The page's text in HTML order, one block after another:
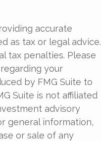
accurate
as tax or legal advice.
tax penalties. Please
your
by FMG Suite to
Suite is not affiliated
advisory
general information,
or sale of any